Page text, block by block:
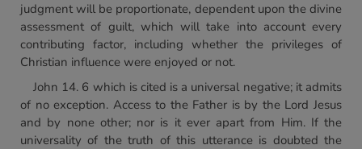
judgment will be proportionate, dependent upon the divine
assessment of guilt, which will take into account every
contributing factor, including whether the privileges of
Christian influence were enjoyed or not.
John 14. 6 which is cited is a universal negative; it admits
of no exception. Access to the Father is by the Lord Jesus
and by none other; nor is it ever apart from Him. If the
universality of the truth of this utterance is doubted the